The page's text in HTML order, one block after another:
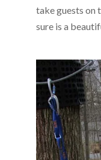
take guests on
sure is a